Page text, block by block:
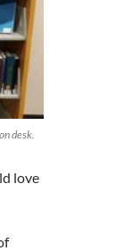
desk.
love